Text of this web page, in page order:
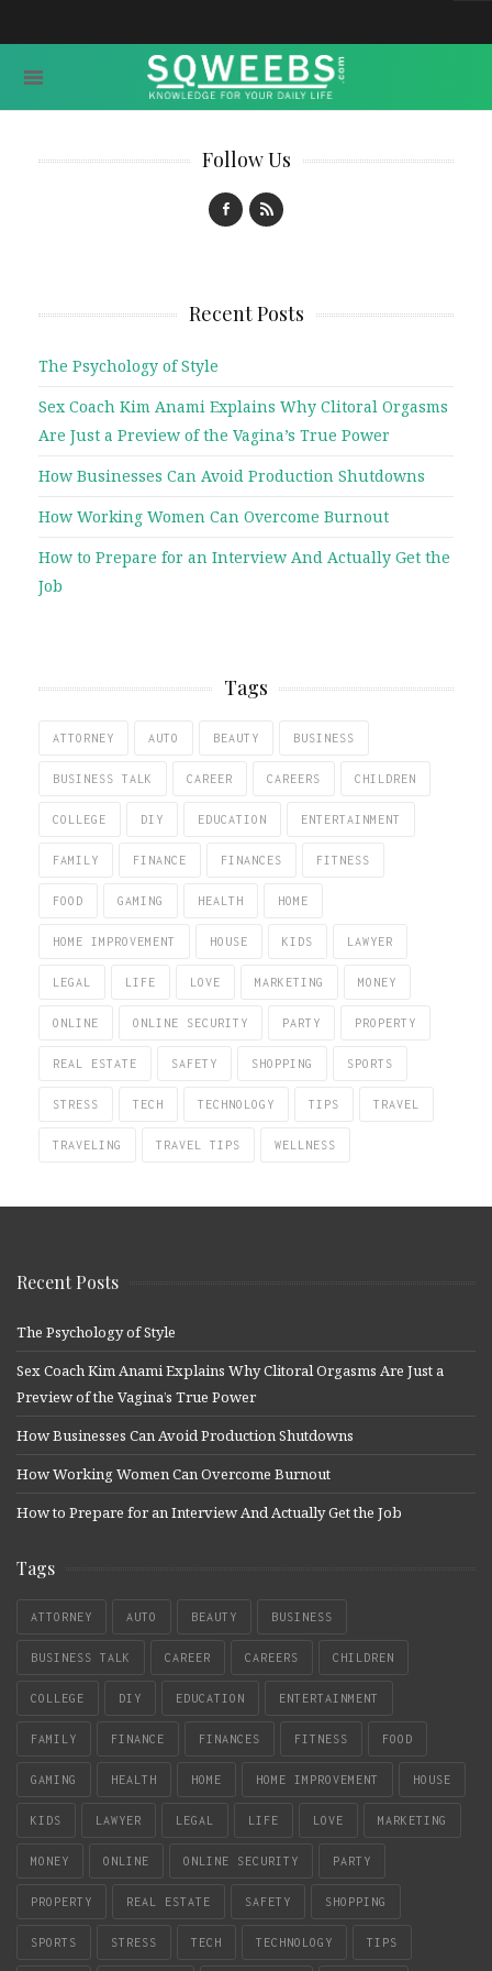
Follow Us
Recent Posts
The Psychology of Style
Sex Coach Kim Anami Explains Why Clitoral Orgasms
Are Just a Preview of the Vagina’s True Power
How Businesses Can Avoid Production Shutdowns
How Working Women Can Overcome Burnout
How to Prepare for an Interview And Actually Get the
Job
Tags
ATTORNEY AUTO BEAUTY BUSINESS
BUSINESS TALK CAREER CAREERS CHILDREN
COLLEGE DIY EDUCATION ENTERTAINMENT
FAMILY FINANCE FINANCES FITNESS
FOOD GAMING HEALTH HOME
HOME IMPROVEMENT HOUSE KIDS LAWYER
LEGAL LIFE LOVE MARKETING MONEY
ONLINE ONLINE SECURITY PARTY PROPERTY
REAL ESTATE SAFETY SHOPPING SPORTS
STRESS TECH TECHNOLOGY TIPS TRAVEL
TRAVELING TRAVEL TIPS WELLNESS
Recent Posts
The Psychology of Style
Sex Coach Kim Anami Explains Why Clitoral Orgasms Are Just a
Preview of the Vagina’s True Power
How Businesses Can Avoid Production Shutdowns
How Working Women Can Overcome Burnout
How to Prepare for an Interview And Actually Get the Job
Tags
ATTORNEY AUTO BEAUTY BUSINESS
BUSINESS TALK CAREER CAREERS CHILDREN
COLLEGE DIY EDUCATION ENTERTAINMENT
FAMILY FINANCE FINANCES FITNESS FOOD
GAMING HEALTH HOME HOME IMPROVEMENT HOUSE
KIDS LAWYER LEGAL LIFE LOVE MARKETING
MONEY ONLINE ONLINE SECURITY PARTY
PROPERTY REAL ESTATE SAFETY SHOPPING
SPORTS STRESS TECH TECHNOLOGY TIPS